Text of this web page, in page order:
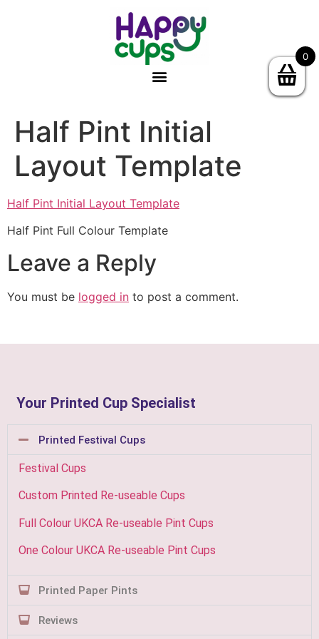
Half Pint Initial
Layout Template
Half Pint Initial Layout Template
Half Pint Full Colour Template
Leave a Reply
You must be logged in to post a comment.
Your Printed Cup Specialist
Printed Festival Cups
Festival Cups
Custom Printed Re-useable Cups
Full Colour UKCA Re-useable Pint Cups
One Colour UKCA Re-useable Pint Cups
Printed Paper Pints
Reviews
0